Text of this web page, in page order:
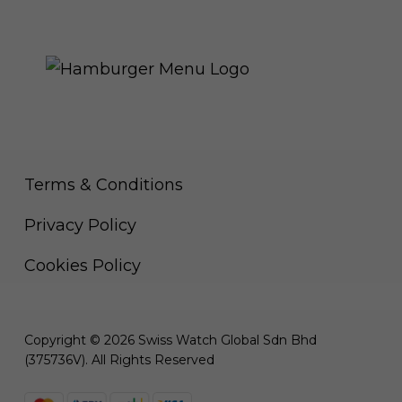
Terms & Conditions
Privacy Policy
Cookies Policy
Copyright © 2026 Swiss Watch Global Sdn Bhd
(375736V). All Rights Reserved